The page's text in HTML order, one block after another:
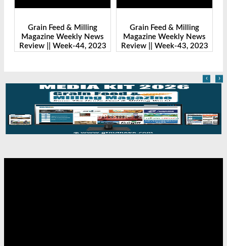
Grain Feed & Milling
Magazine Weekly News
Review || Week-43, 2023
Grain Feed & Milling
Magazine Weekly News
Review || Week-41, 2023
‹ ›